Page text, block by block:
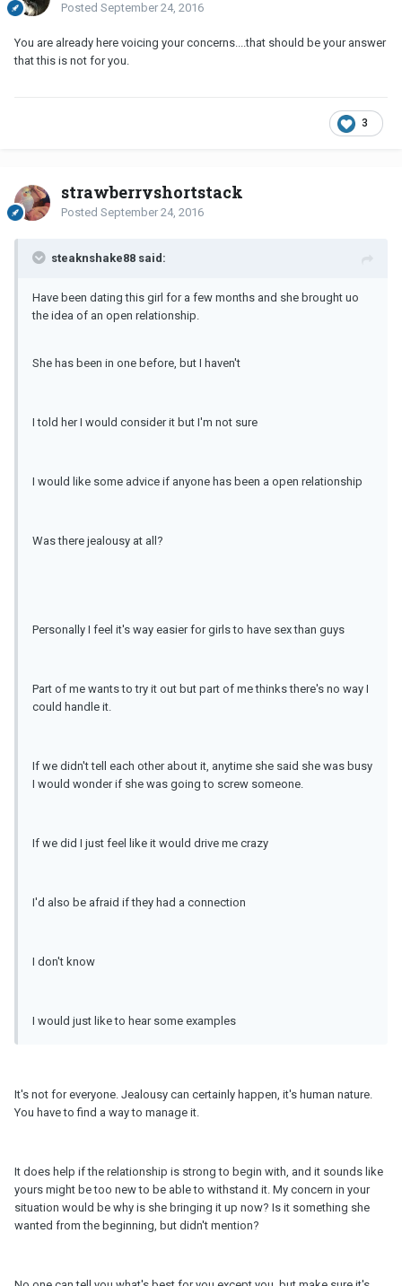
Posted September 24, 2016
You are already here voicing your concerns....that should be your answer
that this is not for you.
3
strawberryshortstack
Posted September 24, 2016
steaknshake88 said:
Have been dating this girl for a few months and she brought uo
the idea of an open relationship.
She has been in one before, but I haven't
I told her I would consider it but I'm not sure
I would like some advice if anyone has been a open relationship
Was there jealousy at all?
Personally I feel it's way easier for girls to have sex than guys
Part of me wants to try it out but part of me thinks there's no way I
could handle it.
If we didn't tell each other about it, anytime she said she was busy
I would wonder if she was going to screw someone.
If we did I just feel like it would drive me crazy
I'd also be afraid if they had a connection
I don't know
I would just like to hear some examples
It's not for everyone. Jealousy can certainly happen, it's human nature.
You have to find a way to manage it.
It does help if the relationship is strong to begin with, and it sounds like
yours might be too new to be able to withstand it. My concern in your
situation would be why is she bringing it up now? Is it something she
wanted from the beginning, but didn't mention?